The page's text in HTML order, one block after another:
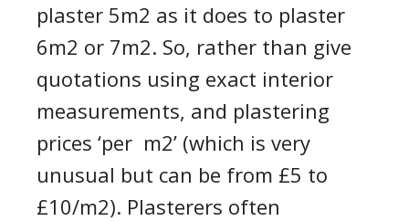
plaster 5m2 as it does to plaster
6m2 or 7m2. So, rather than give
quotations using exact interior
measurements, and plastering
prices ‘per m2’ (which is very
unusual but can be from £5 to
£10/m2). Plasterers often